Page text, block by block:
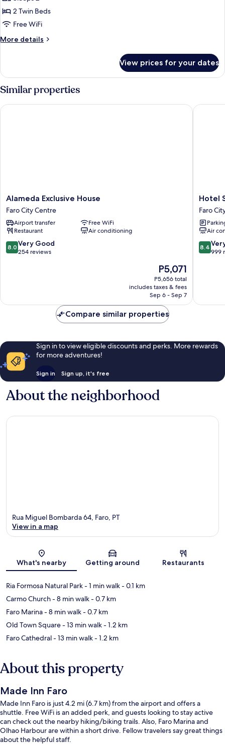
Twin
Room
2 Twin Beds
Free WiFi
More details
More
Room
View prices for your dates
Similar properties
Alameda
Exclusive
House
Faro
City
Centre
Alameda Exclusive House
Faro City Centre
Airport transfer
Free WiFi
Restaurant
Air conditioning
8.0
out
reviews
8.0 Very Good
254 reviews
The
price
is
P5,071
P5,071
P5,656 total
includes taxes & fees
Sep 6 - Sep 7
Alameda Exclusive House
Hotel
Sol
Algarve
by
Kavia
Faro
City
Hotel
Faro
Air
8.4
out
reviews
8.4
999
Hotel
Compare similar properties
Sign in to view eligible discounts and perks. More rewards
for more adventures!
Sign in Sign up, it's free
About the neighborhood
Map
Rua Miguel Bombarda 64, Faro, PT
View in a map
What's nearby Getting around Restaurants
Ria Formosa Natural Park- 1 min walk- 0.1 km
Carmo Church- 8 min walk- 0.7 km
Faro Marina- 8 min walk- 0.7 km
Old Town Square- 13 min walk- 1.2 km
Faro Cathedral- 13 min walk- 1.2 km
About this property
Made Inn Faro
Made Inn Faro is just 4.2 mi (6.7 km) from the airport and offers a
shuttle. Free WiFi is an added perk, and guests looking to stay active
can check out the nearby hiking/biking trails. Also, Faro Marina and
Olhao Harbour are within a short drive. Fellow travelers say great things
about the helpful staff.